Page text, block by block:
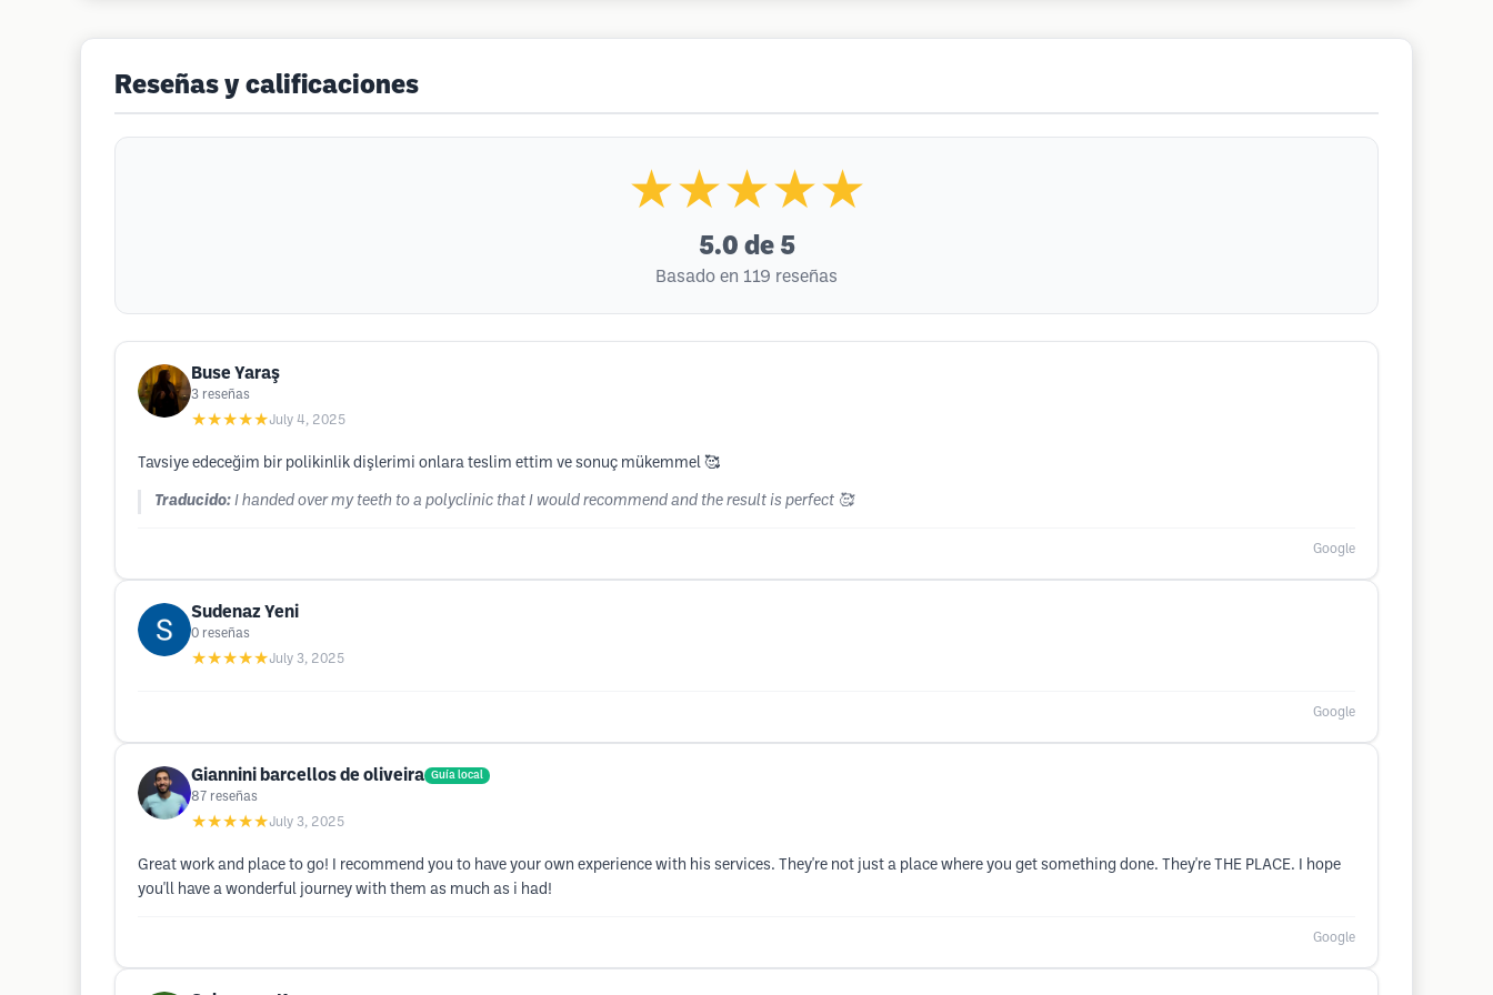
Reseñas y calificaciones
★★★★★
5.0 de 5
Basado en 119 reseñas
Buse Yaraş
3 reseñas
★★★★★July 4, 2025
Tavsiye edeceğim bir polikinlik dişlerimi onlara teslim ettim ve sonuç mükemmel 🥰
Traducido: I handed over my teeth to a polyclinic that I would recommend and the result is perfect 🥰
Google
Sudenaz Yeni
0 reseñas
★★★★★July 3, 2025
Google
Giannini barcellos de oliveira Guía local
87 reseñas
★★★★★July 3, 2025
Great work and place to go! I recommend you to have your own experience with his services. They're not just a place where you get something done. They're THE PLACE. I hope
you'll have a wonderful journey with them as much as i had!
Google